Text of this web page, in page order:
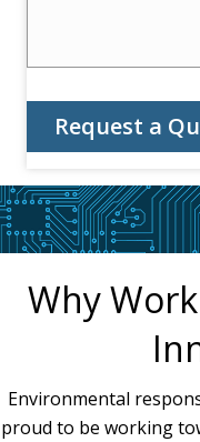
Request a
Why
Environmental
proud to be working